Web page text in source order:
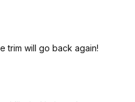
trim will go back again!